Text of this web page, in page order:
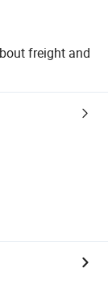
freight and